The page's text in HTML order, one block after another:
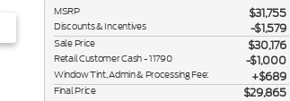
MSRP $31,755
Discounts & Incentives -$1,579
Sale Price $30,176
Retail Customer Cash - 11790 $1,000
Window Tint, Admin & Processing Fee: $689
Final Price $29,865